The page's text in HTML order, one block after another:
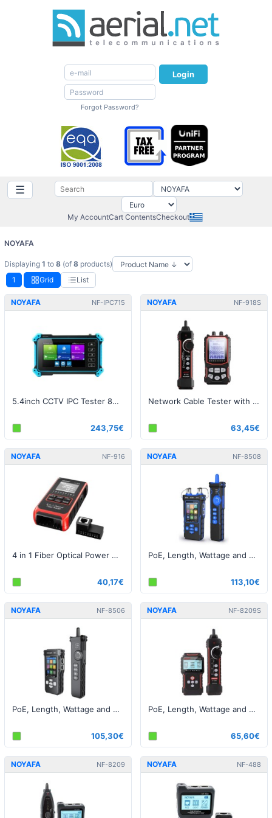
Login
Forgot Password?
☰
My AccountCart ContentsCheckout
NOYAFA
Displaying 1 to 8 (of 8 products)
1
Grid List
NOYAFA NF-IPC715
5.4inch CCTV IPC Tester 8MP AHD CVI TVI Camera Tester
243,75€
NOYAFA NF-918S
Network Cable Tester with 6 wavelength Optical Power Meter and Visual Fault Locator (VFL)
63,45€
NOYAFA NF-916
4 in 1 Fiber Optical Power Meter Visual Fault Locator
40,17€
NOYAFA NF-8508
PoE, Length, Wattage and Cable Tester - RJ45 / Fiber
113,10€
NOYAFA NF-8506
PoE, Length, Wattage and Cable Tester - RJ45
105,30€
NOYAFA NF-8209S
PoE, Length, Wattage and Cable Tester - RJ45
65,60€
NOYAFA NF-8209 NOYAFA NF-488